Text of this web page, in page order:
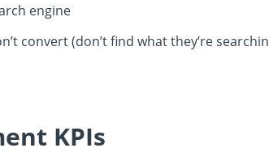
engine
convert (don’t find what they’re
KPIs